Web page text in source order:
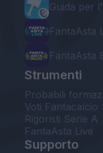
Guida per
FantaAsta
FantaAsta
Strumenti
Probabili
Voti Fantacalcio
Rigoristi Serie A
FantaAsta Live
Supporto